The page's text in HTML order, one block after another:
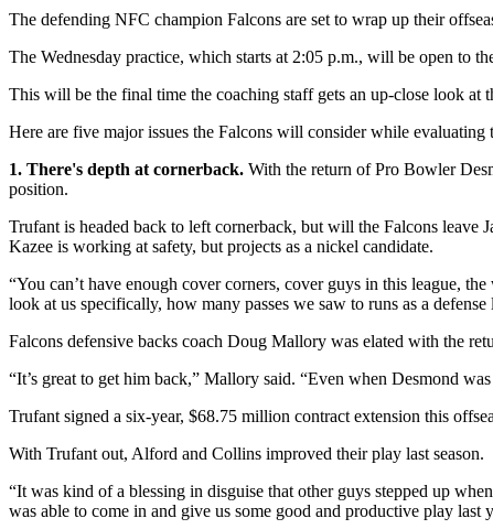
The defending NFC champion Falcons are set to wrap up their
The Wednesday practice, which starts at 2:05 p.m., will be open to
This will be the final time the coaching staff gets an up-close look at
Here are five major issues the Falcons will consider while evaluating
1. There's depth at cornerback. With the return of Pro Bowler
position.
Trufant is headed back to left cornerback, but will the Falcons
Kazee is working at safety, but projects as a nickel candidate.
“You can’t have enough cover corners, cover guys in this league,
look at us specifically, how many passes we saw to runs as a
Falcons defensive backs coach Doug Mallory was elated with the
“It’s great to get him back,” Mallory said. “Even when Desmond
Trufant signed a six-year, $68.75 million contract extension this
With Trufant out, Alford and Collins improved their play last season.
“It was kind of a blessing in disguise that other guys stepped up
was able to come in and give us some good and productive play last